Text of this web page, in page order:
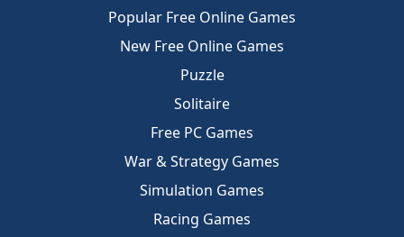
Popular Free Online Games
New Free Online Games
Puzzle
Solitaire
Free PC Games
War & Strategy Games
Simulation Games
Racing Games